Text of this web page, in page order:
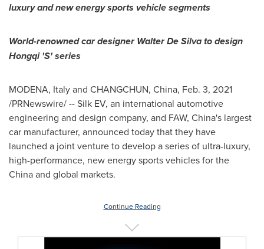
luxury and new energy sports vehicle segments
World-renowned car designerWalter De Silvato design
Hongqi 'S' series
MODENA, Italyand CHANGCHUN, China, Feb. 3, 2021
/PRNewswire/ -- Silk EV, an international automotive
engineering and design company, and FAW, China's largest
car manufacturer, announced today that they have
launched a joint venture to develop a series of ultra-luxury,
high-performance, new energy sports vehicles for the
Chinaand global markets.
Continue Reading